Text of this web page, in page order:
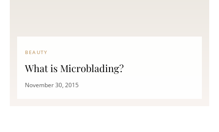
BEAUTY
What is Microblading?
November 30, 2015